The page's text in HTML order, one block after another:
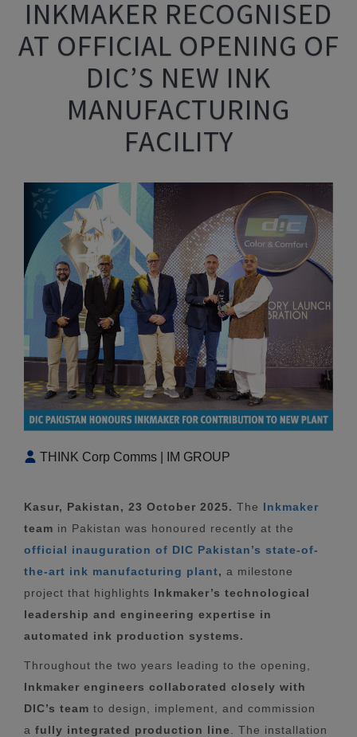
INKMAKER RECOGNISED
AT OFFICIAL OPENING OF
DIC’S NEW INK
MANUFACTURING
FACILITY
THINK Corp Comms | IM GROUP
Kasur, Pakistan, 23 October 2025. The Inkmaker
team in Pakistan was honoured recently at the
official inauguration of DIC Pakistan’s state-of-
the-art ink manufacturing plant, a milestone
project that highlights Inkmaker’s technological
leadership and engineering expertise in
automated ink production systems.
Throughout the two years leading to the opening,
Inkmaker engineers collaborated closely with
DIC’s team to design, implement, and commission
a fully integrated production line
. The installation